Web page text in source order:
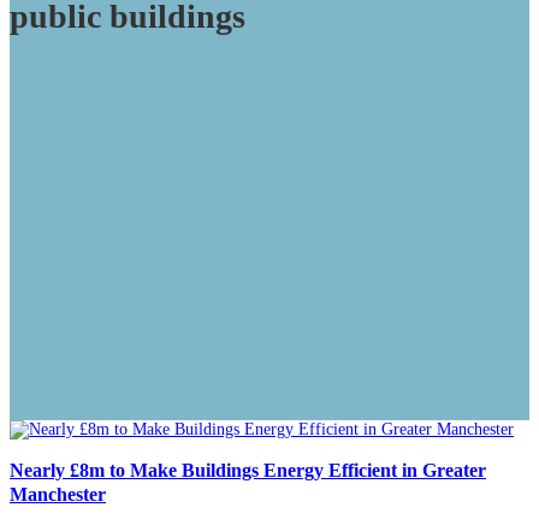
public buildings
Nearly £8m to Make Buildings Energy Efficient in Greater
Manchester